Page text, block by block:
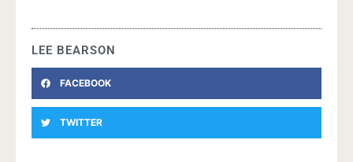
LEE BEARSON
FACEBOOK
TWITTER